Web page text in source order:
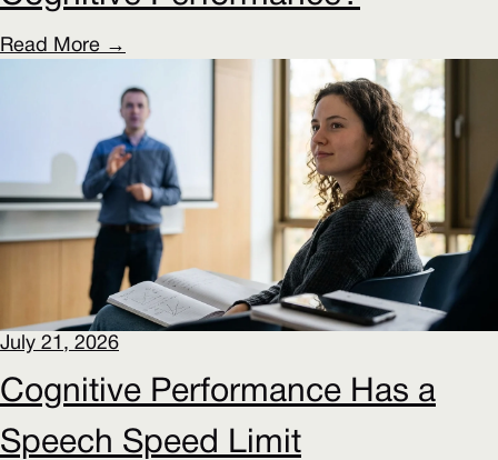
Read More →
July 21, 2026
Cognitive Performance Has a
Speech Speed Limit